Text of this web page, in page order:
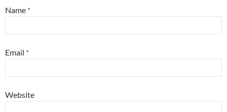
Name *
Email *
Website